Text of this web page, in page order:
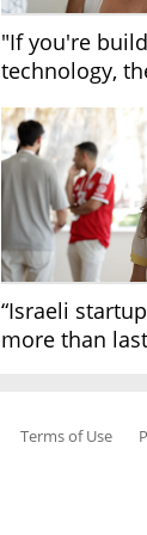
"If you're
technology,
“Israeli
more than
Terms of Use